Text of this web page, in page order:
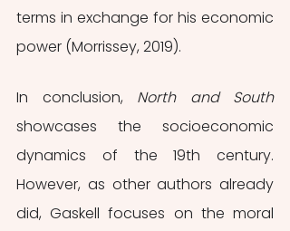
terms in exchange for his economic
power (Morrissey, 2019).
In conclusion,
North and South
showcases the socioeconomic
dynamics of the 19th century.
However, as other authors already
did, Gaskell focuses on the moral